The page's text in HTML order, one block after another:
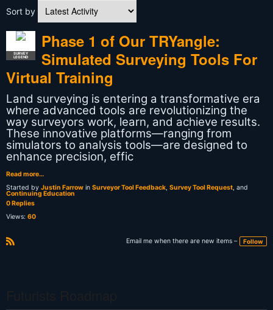
Sort by
SURVEY
LEGEND
Phase 1 of Our TRYangle:
Simulated Surveying Tools For
Virtual Training
Land surveying is entering a transformative era
where advanced tools are revolutionizing the
way surveyors work, learn, and achieve results.
These innovative platforms—ranging from
simulators to analysis tools—are designed to
enhance precision, effic
Read more…
Started by Justin Farrow in Surveyor Tool Feedback, Survey Tool Request, and
Continuing Education
0 Replies
Views: 60
Email me when there are new items – Follow